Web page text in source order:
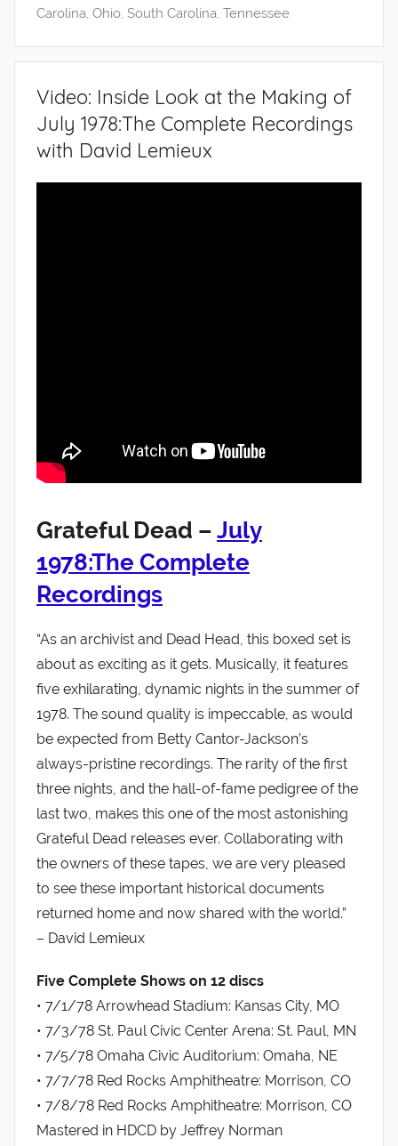
Carolina, Ohio, South Carolina, Tennessee
Video: Inside Look at the Making of
July 1978:The Complete Recordings
with David Lemieux
Grateful Dead – July
1978:The Complete
Recordings
“As an archivist and Dead Head, this boxed set is
about as exciting as it gets. Musically, it features
five exhilarating, dynamic nights in the summer of
1978. The sound quality is impeccable, as would
be expected from Betty Cantor-Jackson’s
always-pristine recordings. The rarity of the first
three nights, and the hall-of-fame pedigree of the
last two, makes this one of the most astonishing
Grateful Dead releases ever. Collaborating with
the owners of these tapes, we are very pleased
to see these important historical documents
returned home and now shared with the world.”
– David Lemieux
Five Complete Shows on 12 discs
• 7/1/78 Arrowhead Stadium: Kansas City, MO
• 7/3/78 St. Paul Civic Center Arena: St. Paul, MN
• 7/5/78 Omaha Civic Auditorium: Omaha, NE
• 7/7/78 Red Rocks Amphitheatre: Morrison, CO
• 7/8/78 Red Rocks Amphitheatre: Morrison, CO
Mastered in HDCD by Jeffrey Norman